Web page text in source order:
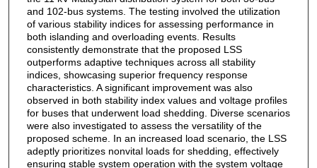
and 102-bus systems. The testing involved the utilization
of various stability indices for assessing performance in
both islanding and overloading events. Results
consistently demonstrate that the proposed LSS
outperforms adaptive techniques across all stability
indices, showcasing superior frequency response
characteristics. A significant improvement was also
observed in both stability index values and voltage profiles
for buses that underwent load shedding. Diverse scenarios
were also investigated to assess the versatility of the
proposed scheme. In an increased load scenario, the LSS
adeptly prioritizes nonvital loads for shedding, effectively
ensuring stable system operation with the system voltage